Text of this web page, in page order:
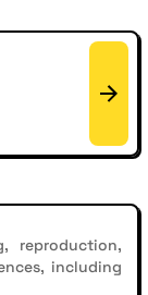
reproduction,
including